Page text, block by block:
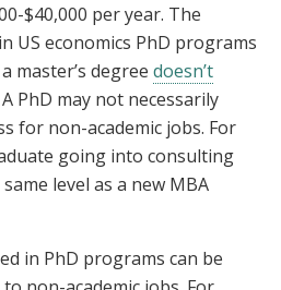
$40,000 per year. The
US economics PhD programs
master’s degree doesn’t
A PhD may not necessarily
for non-academic jobs. For
going into consulting
level as a new MBA
in PhD programs can be